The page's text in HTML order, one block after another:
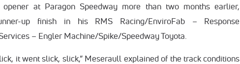
opener at Paragon Speedway more than two months earlier,
up finish in his RMS Racing/EnviroFab – Response
– Engler Machine/Spike/Speedway Toyota.
it went slick, slick,” Meseraull explained of the track conditions